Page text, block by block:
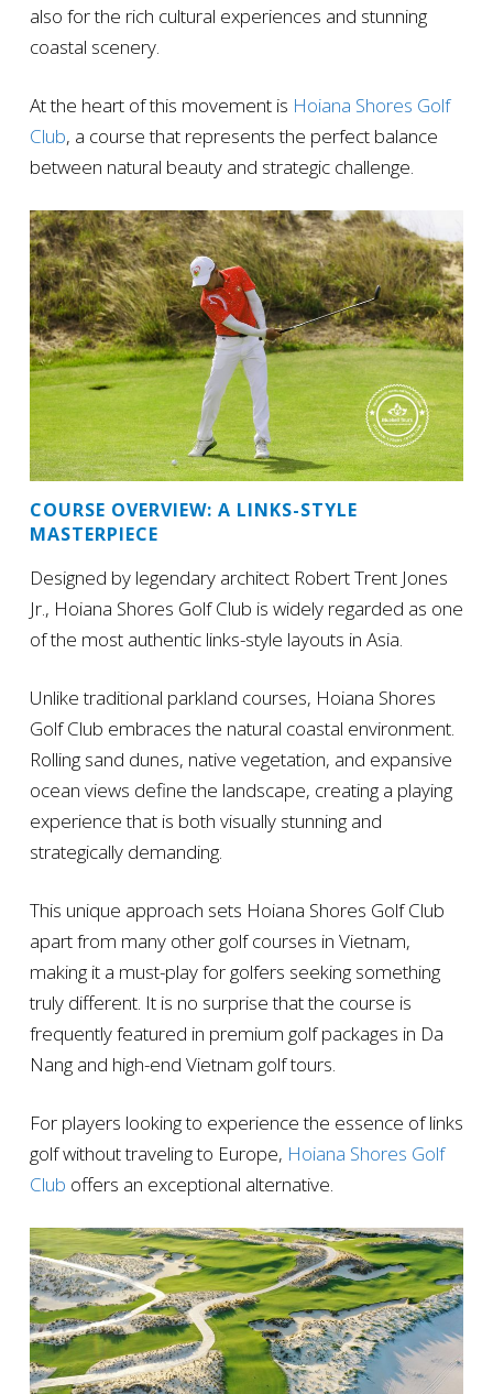
also for the rich cultural experiences and stunning
coastal scenery.
At the heart of this movement is Hoiana Shores Golf
Club, a course that represents the perfect balance
between natural beauty and strategic challenge.
COURSE OVERVIEW: A LINKS-STYLE
MASTERPIECE
Designed by legendary architect Robert Trent Jones
Jr., Hoiana Shores Golf Club is widely regarded as one
of the most authentic links-style layouts in Asia.
Unlike traditional parkland courses, Hoiana Shores
Golf Club embraces the natural coastal environment.
Rolling sand dunes, native vegetation, and expansive
ocean views define the landscape, creating a playing
experience that is both visually stunning and
strategically demanding.
This unique approach sets Hoiana Shores Golf Club
apart from many other golf courses in Vietnam,
making it a must-play for golfers seeking something
truly different. It is no surprise that the course is
frequently featured in premium golf packages in Da
Nang and high-end Vietnam golf tours.
For players looking to experience the essence of links
golf without traveling to Europe, Hoiana Shores Golf
Club offers an exceptional alternative.